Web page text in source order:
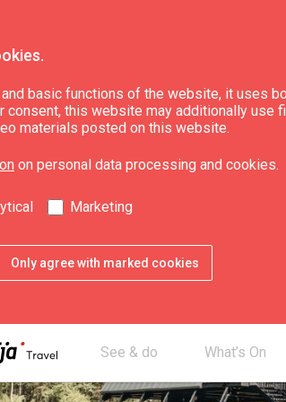
basic functions of the website, it uses
consent, this website may additionally
materials posted on this website.
on personal data processing and cookies.
Marketing
Only agree with marked cookies
See & do What’s On
house "West